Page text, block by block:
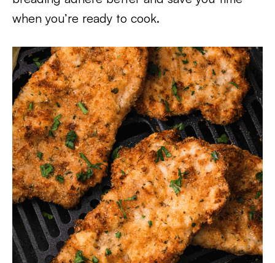
when you’re ready to cook.